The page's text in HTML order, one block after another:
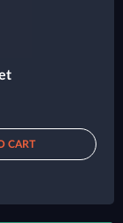
CART